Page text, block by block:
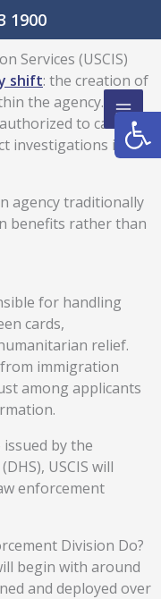
1900
Services (USCIS)
shift: the creation of
the agency. This
to carry
investigations into
agency traditionally
benefits rather than
for handling
cards,
relief.
immigration
among applicants
by the
USCIS will
enforcement
Division Do?
begin with around
and deployed over